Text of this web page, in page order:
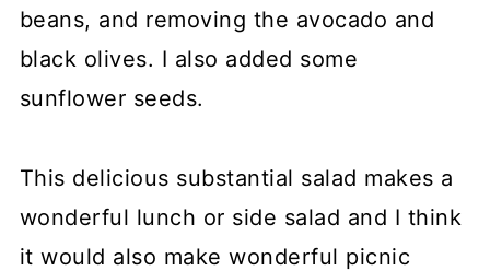
beans, and removing the avocado and
black olives. I also added some
sunflower seeds.
This delicious substantial salad makes a
wonderful lunch or side salad and I think
it would also make wonderful picnic